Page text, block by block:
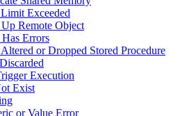
Exceeded
Remote Object
Errors
or Dropped Stored Procedure
Execution
Exist
or Value Error